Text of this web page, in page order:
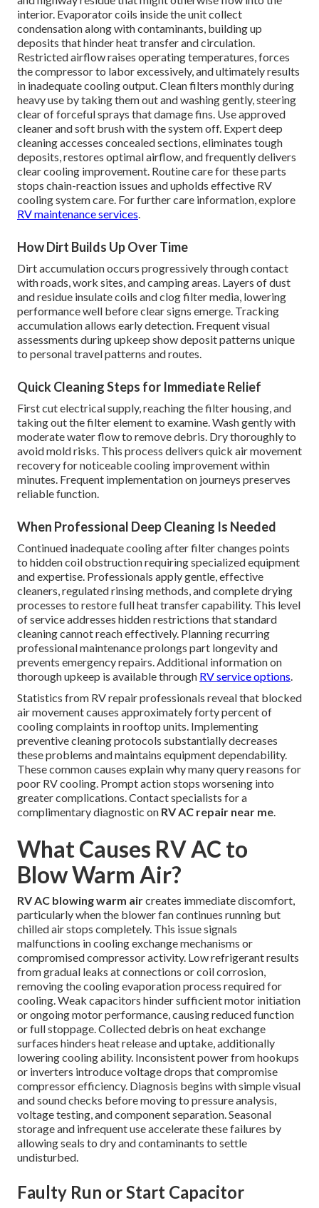
interior. Evaporator coils inside the unit collect
condensation along with contaminants, building up
deposits that hinder heat transfer and circulation.
Restricted airflow raises operating temperatures, forces
the compressor to labor excessively, and ultimately results
in inadequate cooling output. Clean filters monthly during
heavy use by taking them out and washing gently, steering
clear of forceful sprays that damage fins. Use approved
cleaner and soft brush with the system off. Expert deep
cleaning accesses concealed sections, eliminates tough
deposits, restores optimal airflow, and frequently delivers
clear cooling improvement. Routine care for these parts
stops chain-reaction issues and upholds effective RV
cooling system care. For further care information, explore
RV maintenance services.
How Dirt Builds Up Over Time
Dirt accumulation occurs progressively through contact
with roads, work sites, and camping areas. Layers of dust
and residue insulate coils and clog filter media, lowering
performance well before clear signs emerge. Tracking
accumulation allows early detection. Frequent visual
assessments during upkeep show deposit patterns unique
to personal travel patterns and routes.
Quick Cleaning Steps for Immediate Relief
First cut electrical supply, reaching the filter housing, and
taking out the filter element to examine. Wash gently with
moderate water flow to remove debris. Dry thoroughly to
avoid mold risks. This process delivers quick air movement
recovery for noticeable cooling improvement within
minutes. Frequent implementation on journeys preserves
reliable function.
When Professional Deep Cleaning Is Needed
Continued inadequate cooling after filter changes points
to hidden coil obstruction requiring specialized equipment
and expertise. Professionals apply gentle, effective
cleaners, regulated rinsing methods, and complete drying
processes to restore full heat transfer capability. This level
of service addresses hidden restrictions that standard
cleaning cannot reach effectively. Planning recurring
professional maintenance prolongs part longevity and
prevents emergency repairs. Additional information on
thorough upkeep is available through RV service options.
Statistics from RV repair professionals reveal that blocked
air movement causes approximately forty percent of
cooling complaints in rooftop units. Implementing
preventive cleaning protocols substantially decreases
these problems and maintains equipment dependability.
These common causes explain why many query reasons for
poor RV cooling. Prompt action stops worsening into
greater complications. Contact specialists for a
complimentary diagnostic on RV AC repair near me.
What Causes RV AC to
Blow Warm Air?
RV AC blowing warm aircreates immediate discomfort,
particularly when the blower fan continues running but
chilled air stops completely. This issue signals
malfunctions in cooling exchange mechanisms or
compromised compressor activity. Low refrigerant results
from gradual leaks at connections or coil corrosion,
removing the cooling evaporation process required for
cooling. Weak capacitors hinder sufficient motor initiation
or ongoing motor performance, causing reduced function
or full stoppage. Collected debris on heat exchange
surfaces hinders heat release and uptake, additionally
lowering cooling ability. Inconsistent power from hookups
or inverters introduce voltage drops that compromise
compressor efficiency. Diagnosis begins with simple visual
and sound checks before moving to pressure analysis,
voltage testing, and component separation. Seasonal
storage and infrequent use accelerate these failures by
allowing seals to dry and contaminants to settle
undisturbed.
Faulty Run or Start Capacitor